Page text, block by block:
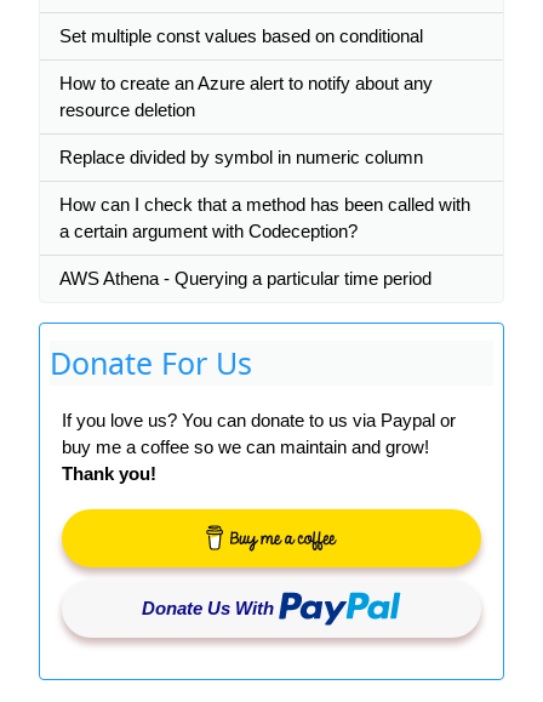
Set multiple const values based on conditional
How to create an Azure alert to notify about any
resource deletion
Replace divided by symbol in numeric column
How can I check that a method has been called with
a certain argument with Codeception?
AWS Athena - Querying a particular time period
Donate For Us
If you love us? You can donate to us via Paypal or
buy me a coffee so we can maintain and grow!
Thank you!
Donate Us With